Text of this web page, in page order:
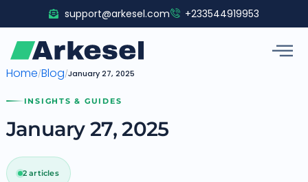
to
content
support@arkesel.com +233544919953
Home/Blog/January 27, 2025
INSIGHTS & GUIDES
2 articles
January 27, 2025